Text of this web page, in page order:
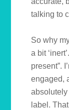
talking to
So why
a bit
present”.
engaged,
absolutely
label.